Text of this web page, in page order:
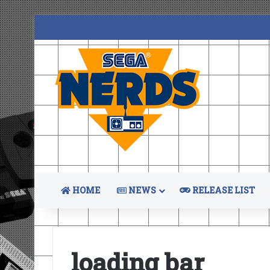
HOME NEWS RELEASE LIST
loading bar